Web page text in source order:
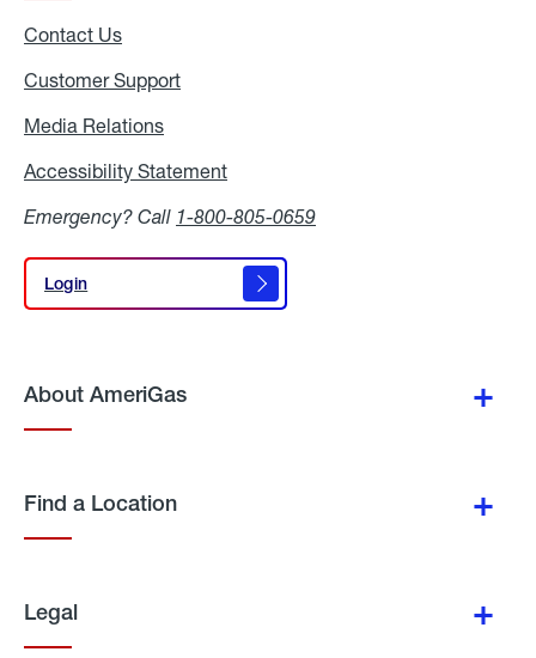
Contact Us
Customer Support
Media Relations
Accessibility Statement
Emergency? Call 1-800-805-0659
Login
Login
About AmeriGas
Find a Location
Legal